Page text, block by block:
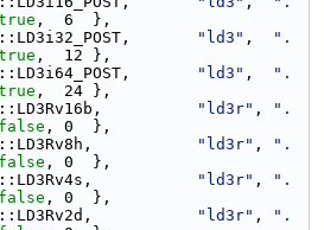
,  6  },
"ld3" ,
".
,  12 },
"ld3" ,
".
,  24 },
"ld3r" ,
".
false , 0  },
"ld3r" ,
".
false , 0  },
"ld3r" ,
".
false , 0  },
"ld3r" ,
".